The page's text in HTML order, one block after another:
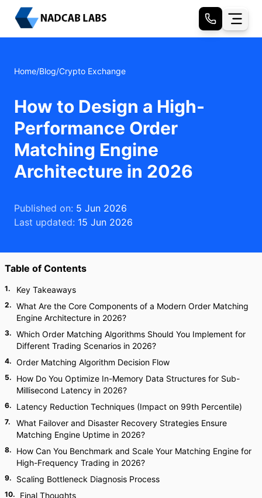
Home/Blog/Crypto Exchange
How to Design a High-
Performance Order
Matching Engine
Architecture in 2026
Published on: 5 Jun 2026
Last updated: 15 Jun 2026
Table of Contents
1. Key Takeaways
2. What Are the Core Components of a Modern Order Matching
Engine Architecture in 2026?
3. Which Order Matching Algorithms Should You Implement for
Different Trading Scenarios in 2026?
4. Order Matching Algorithm Decision Flow
5.
How Do You Optimize In-Memory Data Structures for Sub-
Millisecond Latency in 2026?
6. Latency Reduction Techniques (Impact on 99th Percentile)
7.
What Failover and Disaster Recovery Strategies Ensure
Matching Engine Uptime in 2026?
8.
How Can You Benchmark and Scale Your Matching Engine for
High-Frequency Trading in 2026?
9. Scaling Bottleneck Diagnosis Process
10. Final Thoughts